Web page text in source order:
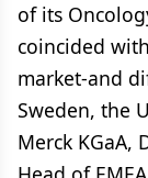
of its
coincided
market-and
Sweden, the
Merck KGaA,